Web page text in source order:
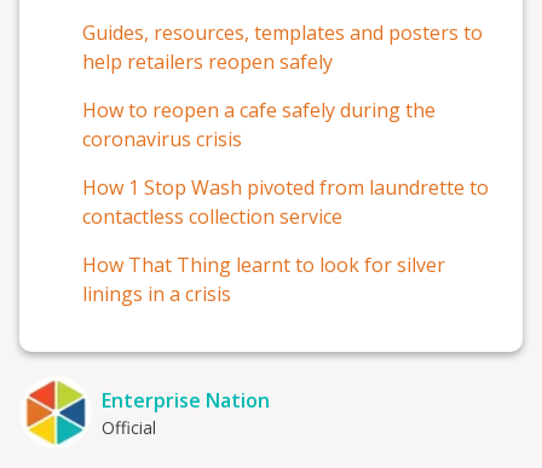
Guides, resources, templates and posters to
help retailers reopen safely
How to reopen a cafe safely during the
coronavirus crisis
How 1 Stop Wash pivoted from laundrette to
contactless collection service
How That Thing learnt to look for silver
linings in a crisis
Enterprise Nation
Official